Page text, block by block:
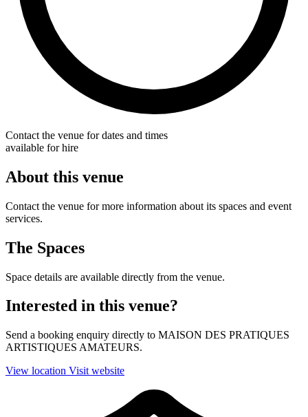
Contact the venue for dates and times
available for hire
About this venue
Contact the venue for more information about its spaces and event
services.
The Spaces
Space details are available directly from the venue.
Interested in this venue?
Send a booking enquiry directly to MAISON DES PRATIQUES
ARTISTIQUES AMATEURS.
View location Visit website